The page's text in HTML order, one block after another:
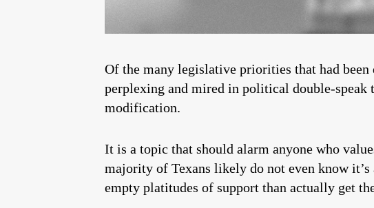
Of the many legislative priorities that had been
perplexing and mired in political double-
modification.
It is a topic that should alarm anyone who
majority of Texans likely do not even know
empty platitudes of support than actually get